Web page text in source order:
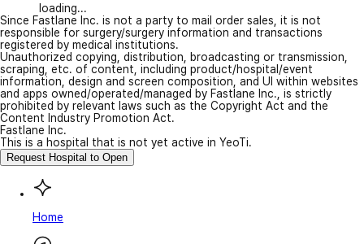
loading...
Since Fastlane Inc. is not a party to mail order sales, it is not
responsible for surgery/surgery information and transactions
registered by medical institutions.
Unauthorized copying, distribution, broadcasting or transmission,
scraping, etc. of content, including product/hospital/event
information, design and screen composition, and UI within websites
and apps owned/operated/managed by Fastlane Inc., is strictly
prohibited by relevant laws such as the Copyright Act and the
Content Industry Promotion Act.
Fastlane Inc.
This is a hospital that is not yet active in YeoTi.
Request Hospital to Open
Home